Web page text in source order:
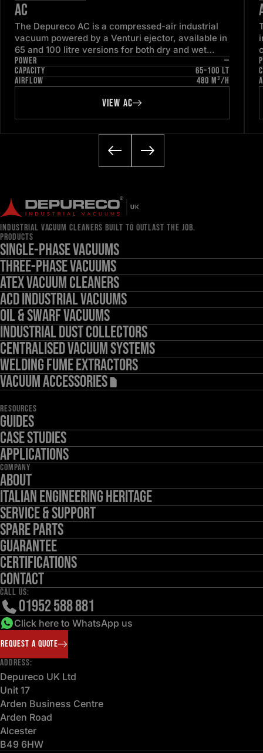
AC
The Depureco AC is a compressed-air industrial
vacuum powered by a Venturi ejector, available in
65 and 100 litre versions for both dry and wet
pick-up. With no electric motor to service, it is
engineered for continuous, low-maintenance duty
in ordinary industrial areas.
POWER
—
CAPACITY
65–100 LT
AIRFLOW
480 M³/H
VIEW AC
INDUSTRIAL VACUUM CLEANERS BUILT TO OUTLAST THE JOB.
CALL US:
01952 588 881
Click here to WhatsApp us
REQUEST A QUOTE
ADDRESS:
Depureco UK Ltd
Unit 17
Arden Business Centre
Arden Road
Alcester
B49 6HW
PRODUCTS
Single-Phase Vacuums
Three-Phase Vacuums
ATEX Vacuum Cleaners
ACD Industrial Vacuums
Oil & Swarf Vacuums
Industrial Dust Collectors
Centralised Vacuum Systems
Welding Fume Extractors
Vacuum Accessories
RESOURCES
Guides
Case Studies
Applications
COMPANY
About
Italian Engineering Heritage
Service & Support
Spare Parts
Guarantee
Certifications
Contact